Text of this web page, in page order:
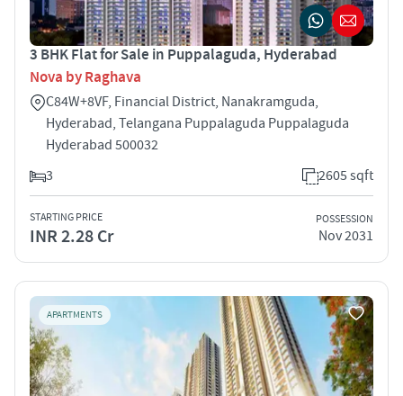
3 BHK Flat for Sale in Puppalaguda, Hyderabad
Nova by Raghava
C84W+8VF, Financial District, Nanakramguda,
Hyderabad, Telangana Puppalaguda Puppalaguda
Hyderabad 500032
3
2605 sqft
STARTING PRICE
INR 2.28 Cr
POSSESSION
Nov 2031
APARTMENTS